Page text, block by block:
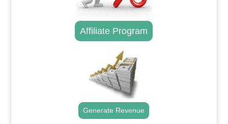
Affiliate Program
Generate Revenue